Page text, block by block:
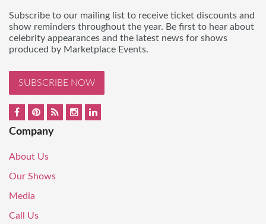
Subscribe to our mailing list to receive ticket discounts and
show reminders throughout the year. Be first to hear about
celebrity appearances and the latest news for shows
produced by Marketplace Events.
SUBSCRIBE NOW
Company
About Us
Our Shows
Media
Call Us